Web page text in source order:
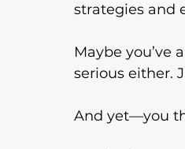
strategies and
Maybe you’ve
serious either.
And yet—you